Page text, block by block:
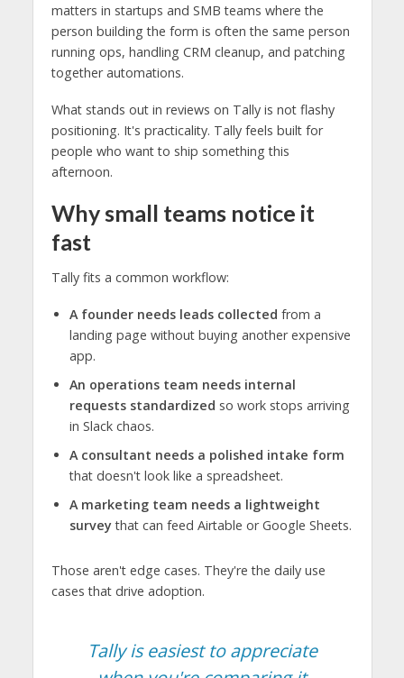
matters in startups and SMB teams where the
person building the form is often the same person
running ops, handling CRM cleanup, and patching
together automations.
What stands out in reviews on Tally is not flashy
positioning. It's practicality. Tally feels built for
people who want to ship something this
afternoon.
Why small teams notice it
fast
Tally fits a common workflow:
A founder needs leads collected from a
landing page without buying another expensive
app.
An operations team needs internal
requests standardized so work stops arriving
in Slack chaos.
A consultant needs a polished intake form
that doesn't look like a spreadsheet.
A marketing team needs a lightweight
surveythat can feed Airtable or Google Sheets.
Those aren't edge cases. They're the daily use
cases that drive adoption.
Tally is easiest to appreciate